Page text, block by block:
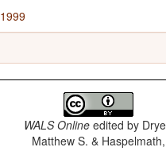
WALS Online edited by
Matthew S. & Haspelmath,